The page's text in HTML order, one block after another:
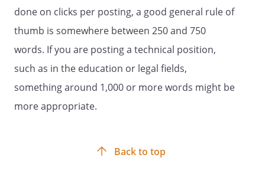
done on clicks per posting, a good general rule of
thumb is somewhere between 250 and 750
words. If you are posting a technical position,
such as in the education or legal fields,
something around 1,000 or more words might be
more appropriate.
Back to top